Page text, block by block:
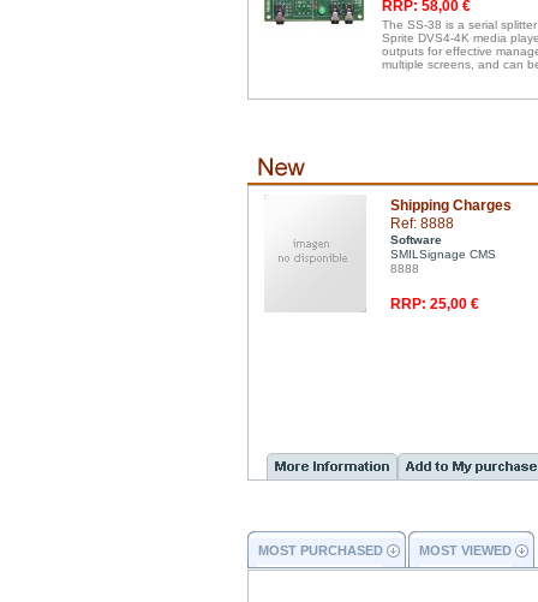
RRP: 58,00 €
The SS-38 is a serial
Sprite DVS4-4K media
outputs for effective
multiple screens, and can
Shipping Charges
Ref: 8888
Software
SMILSignage CMS
8888
RRP: 25,00 €
MOST PURCHASED MOST VIEWED